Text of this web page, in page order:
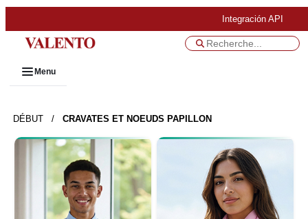
Integración API
Menu
DÉBUT / CRAVATES ET NOEUDS PAPILLON